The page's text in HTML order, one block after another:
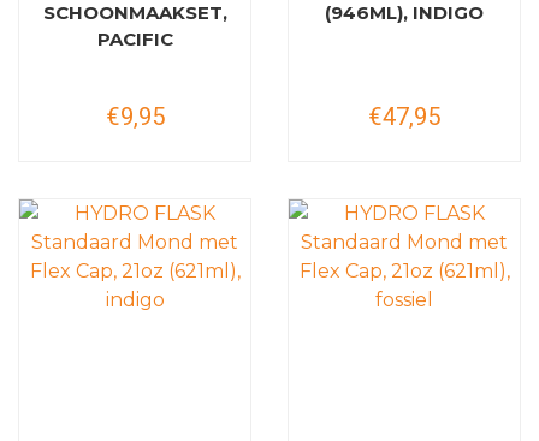
SCHOONMAAKSET,
PACIFIC
€9,95
(946ML), INDIGO
€47,95